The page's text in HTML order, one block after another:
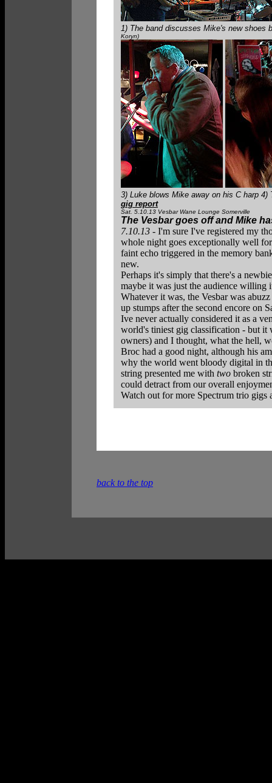
1) The band discusses Mike's new
Koryn)
3) Luke blows Mike away on his C harp
gig report
Sat. 5.10.13 Vesbar Wane Lounge Somerville
The Vesbar goes off and Mike
7.10.13 - I'm sure I've registered my
whole night goes exceptionally well
faint echo triggered in the memory
new.
Perhaps it's simply that there's a
maybe it was just the audience willing
Whatever it was, the Vesbar was
up stumps after the second encore on
Ive never actually considered it as a
world's tiniest gig classification - but it
owners) and I thought, what the hell,
Broc had a good night, although his
why the world went bloody digital in
string presented me with two broken
could detract from our overall
Watch out for more Spectrum trio gigs
back to the top